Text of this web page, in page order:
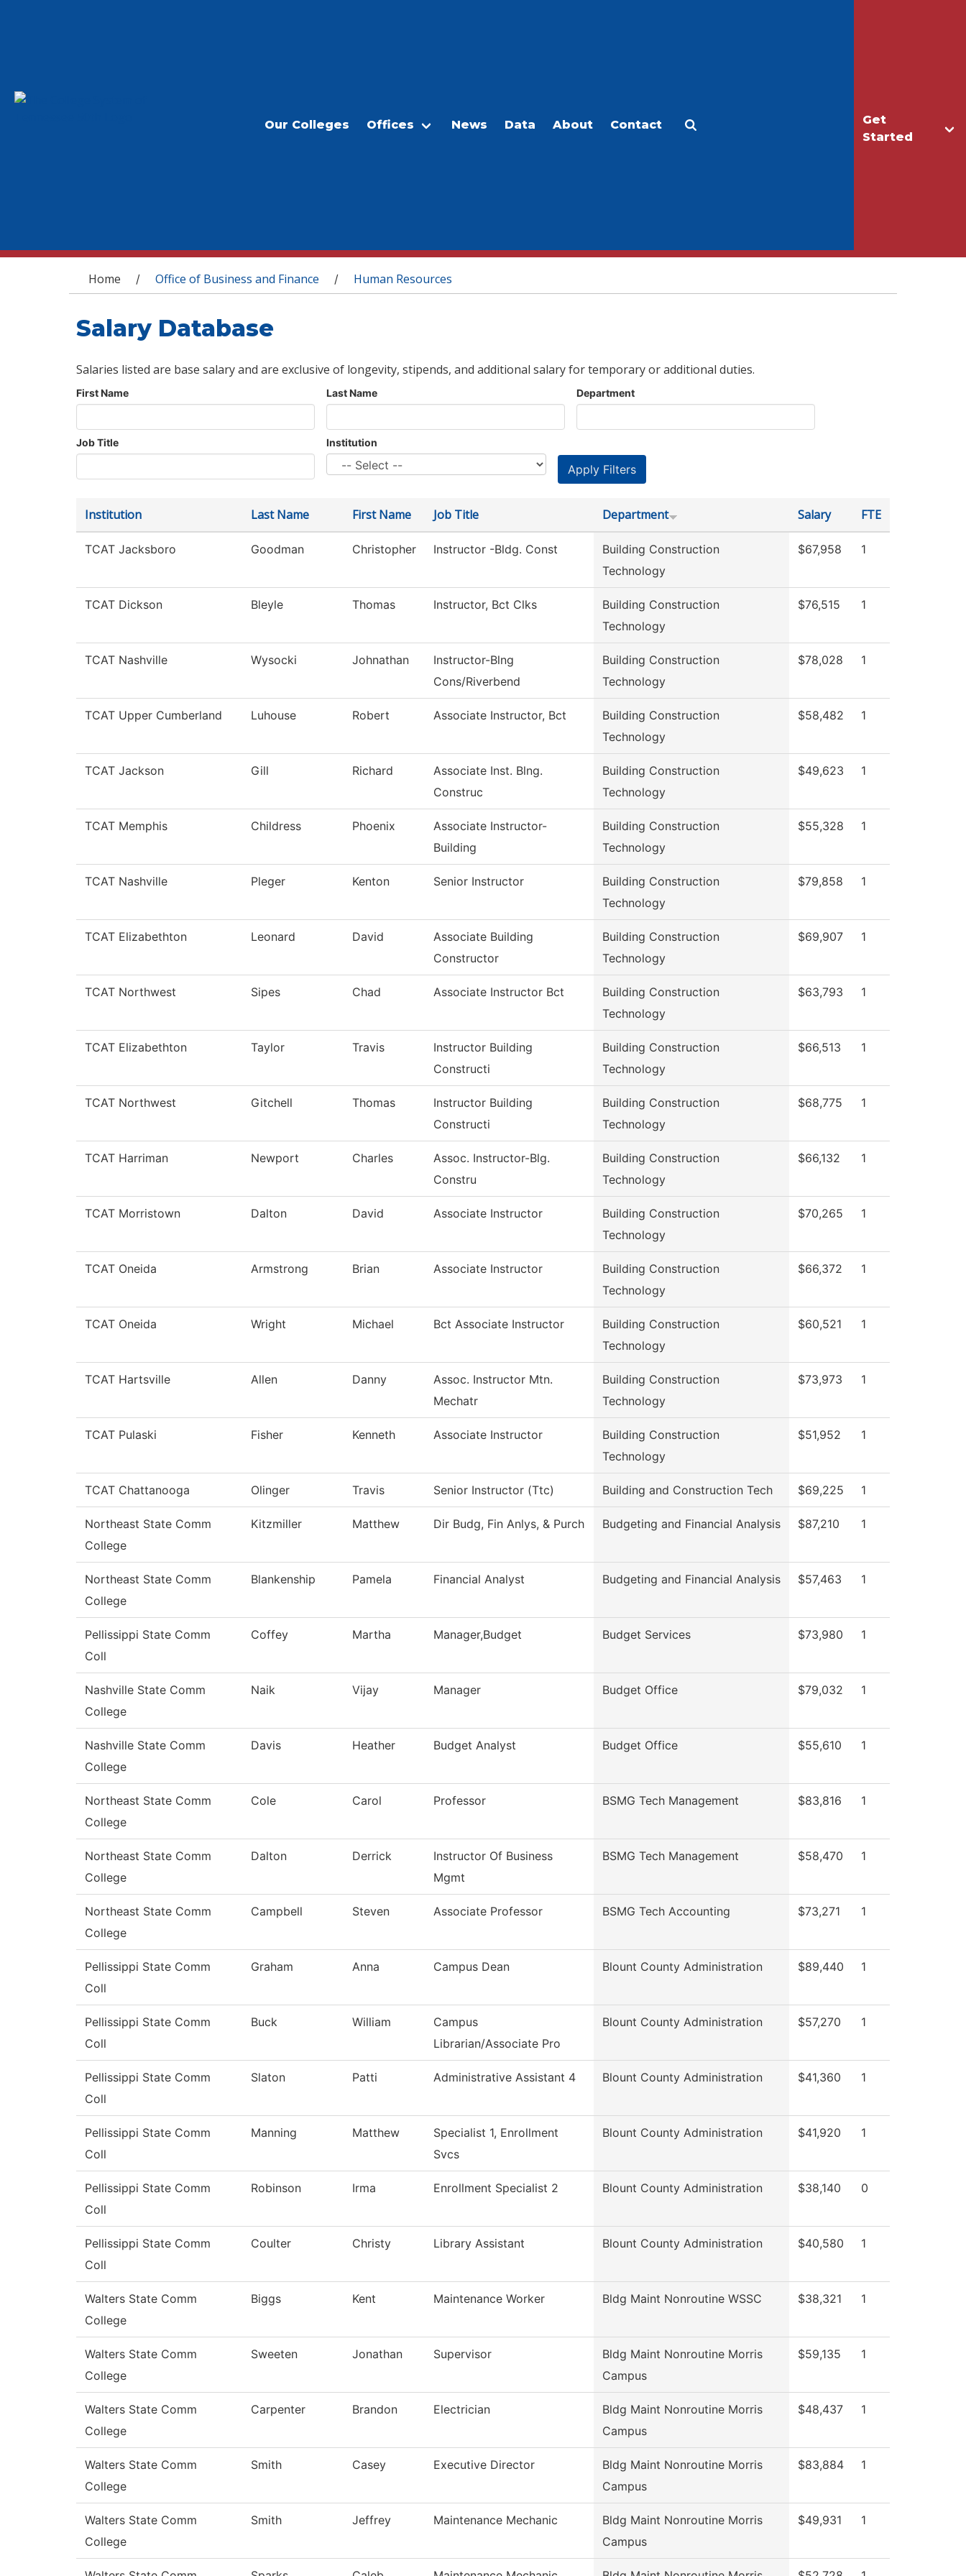
Get
Started
Our Colleges Offices News Data About Contact
You are here
Home / Office of Business and Finance / Human Resources
Salary Database
Salaries listed are base salary and are exclusive of longevity, stipends, and additional salary for temporary or additional duties.
First Name Last Name Department
Job Title Institution
Institution Last Name First Name Job Title Department Salary FTE
TCAT Jacksboro Goodman Christopher Instructor -Bldg. Const
Building Construction
Technology
$67,958 1
TCAT Dickson Bleyle Thomas Instructor, Bct Clks
Building Construction
Technology
$76,515 1
TCAT Nashville Wysocki Johnathan
Instructor-Blng
Cons/Riverbend
Building Construction
Technology
$78,028 1
TCAT Upper Cumberland Luhouse Robert Associate Instructor, Bct
Building Construction
Technology
$58,482 1
TCAT Jackson Gill Richard
Associate Inst. Blng.
Construc
Building Construction
Technology
$49,623 1
TCAT Memphis Childress Phoenix
Associate Instructor-
Building
Building Construction
Technology
$55,328 1
TCAT Nashville Pleger Kenton Senior Instructor
Building Construction
Technology
$79,858 1
TCAT Elizabethton Leonard David
Associate Building
Constructor
Building Construction
Technology
$69,907 1
TCAT Northwest Sipes Chad Associate Instructor Bct
Building Construction
Technology
$63,793 1
TCAT Elizabethton Taylor Travis
Instructor Building
Constructi
Building Construction
Technology
$66,513 1
TCAT Northwest Gitchell Thomas
Instructor Building
Constructi
Building Construction
Technology
$68,775 1
TCAT Harriman Newport Charles
Assoc. Instructor-Blg.
Constru
Building Construction
Technology
$66,132 1
TCAT Morristown Dalton David Associate Instructor
Building Construction
Technology
$70,265 1
TCAT Oneida Armstrong Brian Associate Instructor
Building Construction
Technology
$66,372 1
TCAT Oneida Wright Michael Bct Associate Instructor
Building Construction
Technology
$60,521 1
TCAT Hartsville Allen Danny
Assoc. Instructor Mtn.
Mechatr
Building Construction
Technology
$73,973 1
TCAT Pulaski Fisher Kenneth Associate Instructor
Building Construction
Technology
$51,952 1
TCAT Chattanooga Olinger Travis Senior Instructor (Ttc) Building and Construction Tech $69,225 1
Northeast State Comm
College
Kitzmiller Matthew Dir Budg, Fin Anlys, & Purch Budgeting and Financial Analysis $87,210 1
Northeast State Comm
College
Blankenship Pamela Financial Analyst Budgeting and Financial Analysis $57,463 1
Pellissippi State Comm
Coll
Coffey Martha Manager,Budget Budget Services $73,980 1
Nashville State Comm
College
Naik Vijay Manager Budget Office $79,032 1
Nashville State Comm
College
Davis Heather Budget Analyst Budget Office $55,610 1
Northeast State Comm
College
Cole Carol Professor BSMG Tech Management $83,816 1
Northeast State Comm
College
Dalton Derrick
Instructor Of Business
Mgmt
BSMG Tech Management $58,470 1
Northeast State Comm
College
Campbell Steven Associate Professor BSMG Tech Accounting $73,271 1
Pellissippi State Comm
Coll
Graham Anna Campus Dean Blount County Administration $89,440 1
Pellissippi State Comm
Coll
Buck William
Campus
Librarian/Associate Pro
Blount County Administration $57,270 1
Pellissippi State Comm
Coll
Slaton Patti Administrative Assistant 4 Blount County Administration $41,360 1
Pellissippi State Comm
Coll
Manning Matthew
Specialist 1, Enrollment
Svcs
Blount County Administration $41,920 1
Pellissippi State Comm
Coll
Robinson Irma Enrollment Specialist 2 Blount County Administration $38,140 0
Pellissippi State Comm
Coll
Coulter Christy Library Assistant Blount County Administration $40,580 1
Walters State Comm
College
Biggs Kent Maintenance Worker Bldg Maint Nonroutine WSSC $38,321 1
Walters State Comm
College
Sweeten Jonathan Supervisor
Bldg Maint Nonroutine Morris
Campus
$59,135 1
Walters State Comm
College
Carpenter Brandon Electrician
Bldg Maint Nonroutine Morris
Campus
$48,437 1
Walters State Comm
College
Smith Casey Executive Director
Bldg Maint Nonroutine Morris
Campus
$83,884 1
Walters State Comm
College
Smith Jeffrey Maintenance Mechanic
Bldg Maint Nonroutine Morris
Campus
$49,931 1